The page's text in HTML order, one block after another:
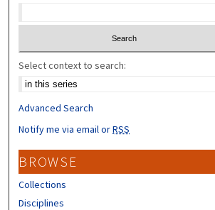
Select context to search:
Advanced Search
Notify me via email orRSS
BROWSE
Collections
Disciplines